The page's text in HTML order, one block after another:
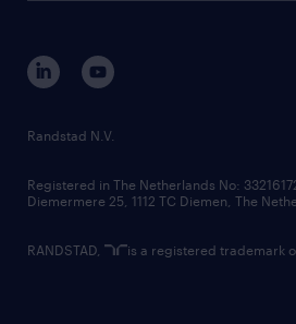
Randstad N.V.
Registered in The Netherlands No:
Diemermere 25, 1112 TC Diemen, The
RANDSTAD, is a registered trademark